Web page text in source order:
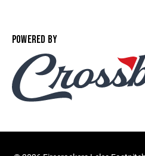
POWERED BY